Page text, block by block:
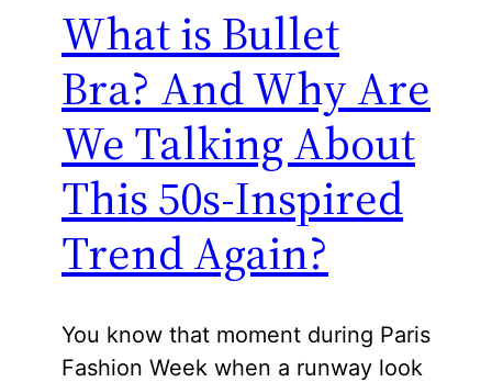
What is Bullet
Bra? And Why Are
We Talking About
This 50s-Inspired
Trend Again?
You know that moment during Paris
Fashion Week when a runway look